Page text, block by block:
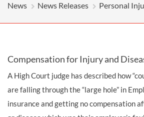
News News Releases Personal
Compensation for Injury and
A High Court judge has described how
are falling through the “large hole” in
insurance and getting nocompensation